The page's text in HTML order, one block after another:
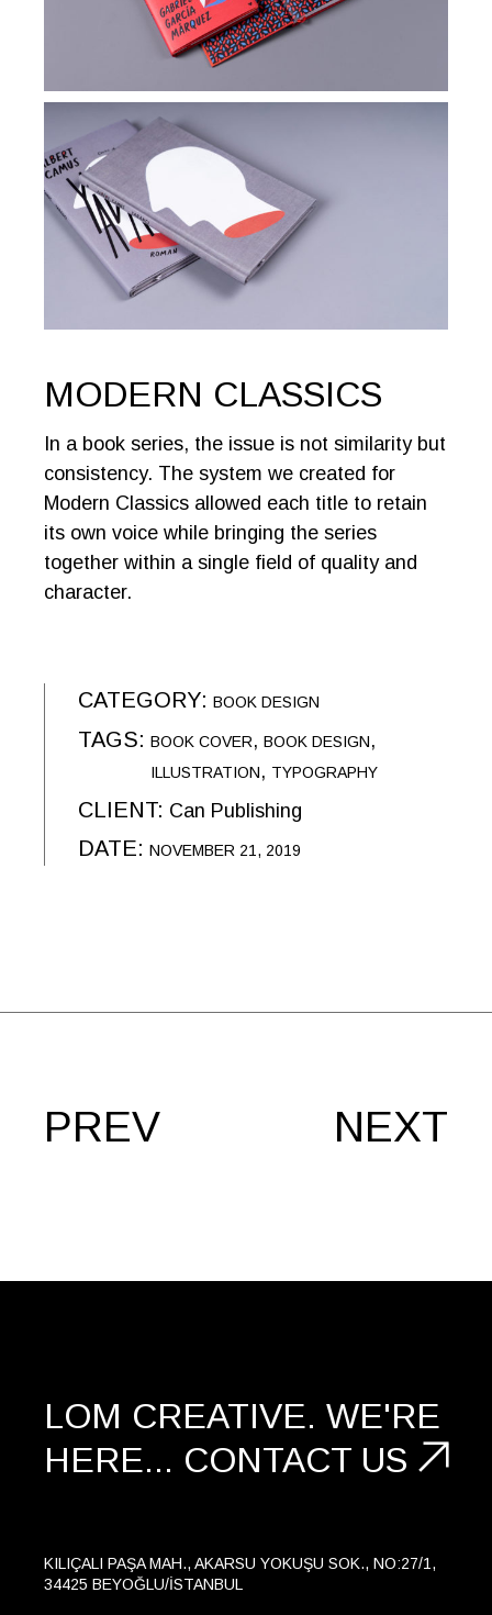
MODERN CLASSICS
In a book series, the issue is not similarity but
consistency. The system we created for
Modern Classics allowed each title to retain
its own voice while bringing the series
together within a single field of quality and
character.
CATEGORY: BOOK DESIGN
TAGS: BOOK COVER
BOOK DESIGN
ILLUSTRATION
TYPOGRAPHY
CLIENT: Can Publishing
DATE: NOVEMBER 21, 2019
PREV NEXT
LOM CREATIVE. WE'RE
HERE... CONTACT US
KILIÇALI PAŞA MAH., AKARSU YOKUŞU SOK., NO:27/1,
34425 BEYOĞLU/İSTANBUL